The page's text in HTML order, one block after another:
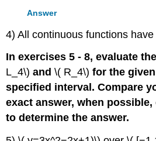
Answer
4) All continuous functions
In exercises 5 - 8, evaluate
L_4\) and\( R_4\) for the
specified interval. Compare
exact answer, when
to determine the answer.